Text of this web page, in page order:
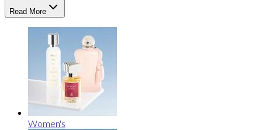
Read More
Women's